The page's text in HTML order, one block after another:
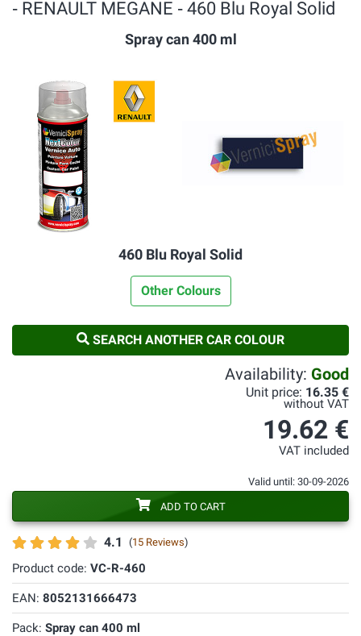
‐ RENAULT MEGANE ‐ 460 Blu Royal Solid
Spray can 400 ml
460 Blu Royal Solid
Other Colours
SEARCH ANOTHER CAR COLOUR
4.1 (15 Reviews)
Product code: VC-R-460
EAN: 8052131666473
Pack: Spray can 400 ml
Availability: Good
Unit price: 16.35 €
without VAT
19.62 €
VAT included
Valid until: 30-09-2026
ADD TO CART